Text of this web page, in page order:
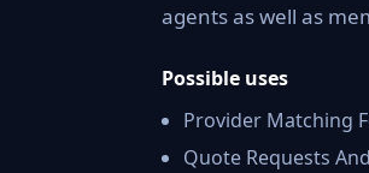
agents as well as
Possible uses
Provider Matching
Quote Requests